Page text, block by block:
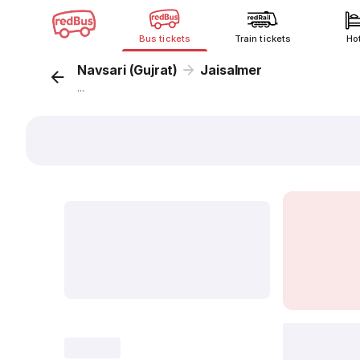
Bus tickets Train tickets
Navsari (Gujrat) Jaisalmer
...